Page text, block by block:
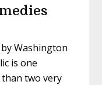
Washington
is one
two very